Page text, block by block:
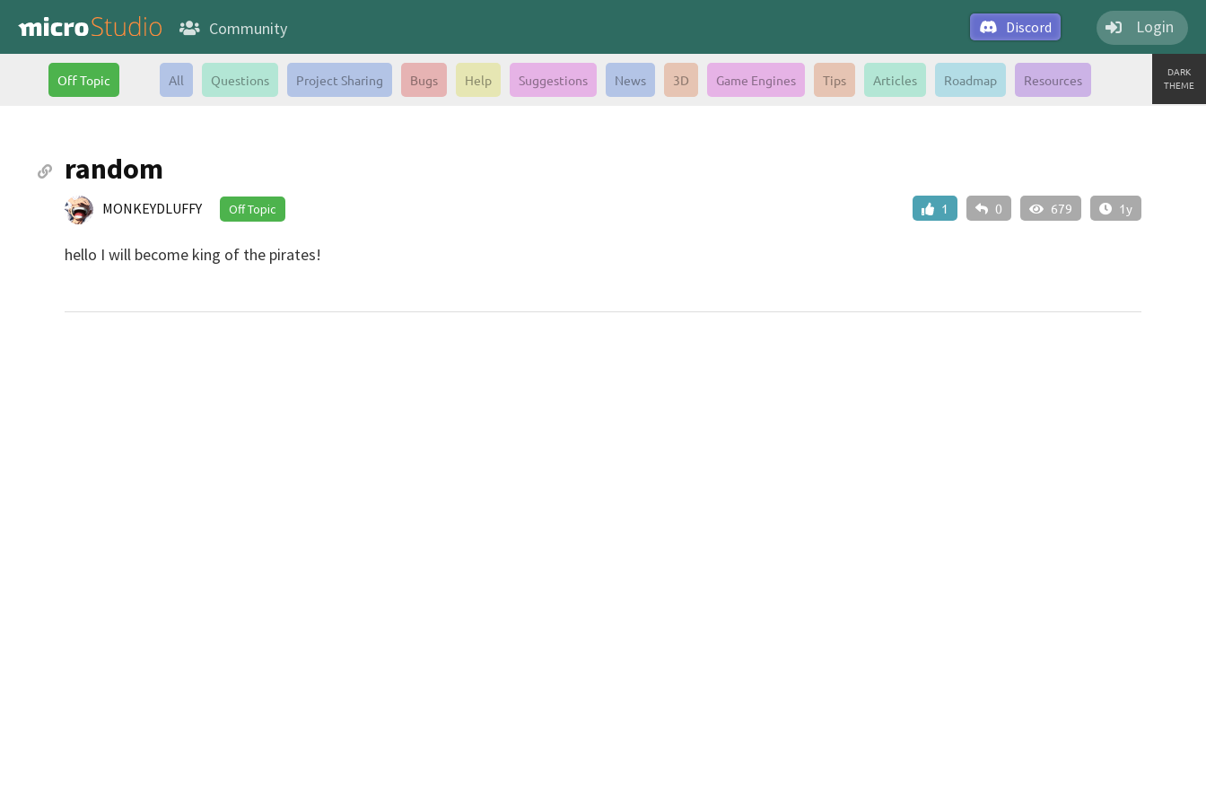
Discord Login
Community
DARK
THEME
Off Topic All Questions Project Sharing Bugs Help Suggestions News 3D Game Engines Tips Articles Roadmap Resources
random
1 0 679 1y
MONKEYDLUFFY Off Topic
hello I will become king of the pirates!